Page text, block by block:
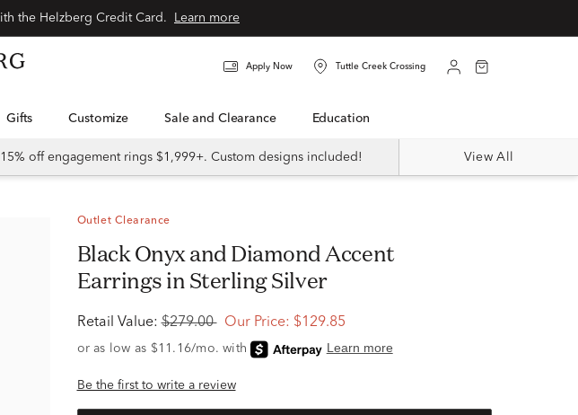
Learn more
Apply Now Tuttle Creek Crossing
Gifts Customize Sale and Clearance Education
15% off engagement rings $1,999+. Custom designs included! View All
Outlet Clearance
Black Onyx and Diamond Accent
Earrings in Sterling Silver
Retail Value: $279.00 Our Price: $129.85
Be the first to write a review